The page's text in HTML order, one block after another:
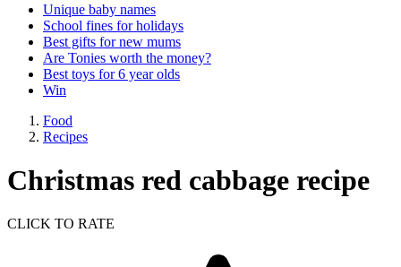
Unique baby names
School fines for holidays
Best gifts for new mums
Are Tonies worth the money?
Best toys for 6 year olds
Win
Food
Recipes
Christmas red cabbage recipe
CLICK TO RATE